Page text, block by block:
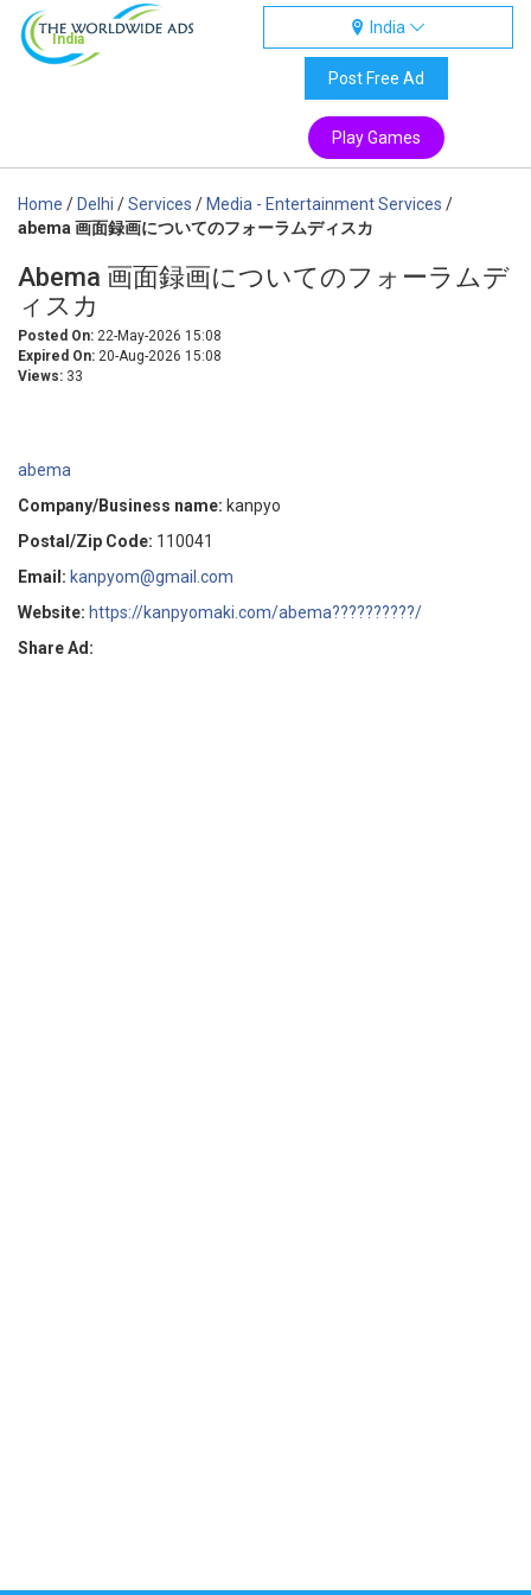
India
India
Post Free Ad
Play Games
Home / Delhi /Services / Media - Entertainment Services /
abema 画面録画についてのフォーラムディスカ
Abema 画面録画についてのフォーラムデ
ィスカ
Posted On: 22-May-2026 15:08
Expired On: 20-Aug-2026 15:08
Views: 33
abema
Company/Business name: kanpyo
Postal/Zip Code: 110041
Email: kanpyom@gmail.com
Website: https://kanpyomaki.com/abema??????????/
Share Ad: